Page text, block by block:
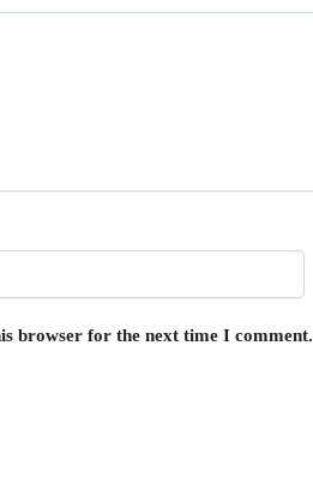
browser for the next time I comment.